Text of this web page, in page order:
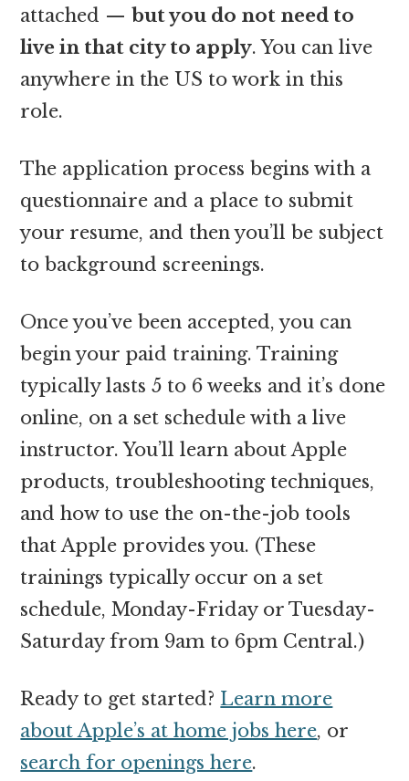
attached —but you do not need to
live in that city to apply. You can live
anywhere in the US to work in this
role.
The application process begins with a
questionnaire and a place to submit
your resume, and then you’ll be subject
to background screenings.
Once you’ve been accepted, you can
begin your paid training. Training
typically lasts 5 to 6 weeks and it’s done
online, on a set schedule with a live
instructor. You’ll learn about Apple
products, troubleshooting techniques,
and how to use the on-the-job tools
that Apple provides you. (These
trainings typically occur on a set
schedule, Monday-Friday or Tuesday-
Saturday from 9am to 6pm Central.)
Ready to get started? Learn more
about Apple’s at home jobs here, or
search for openings here.